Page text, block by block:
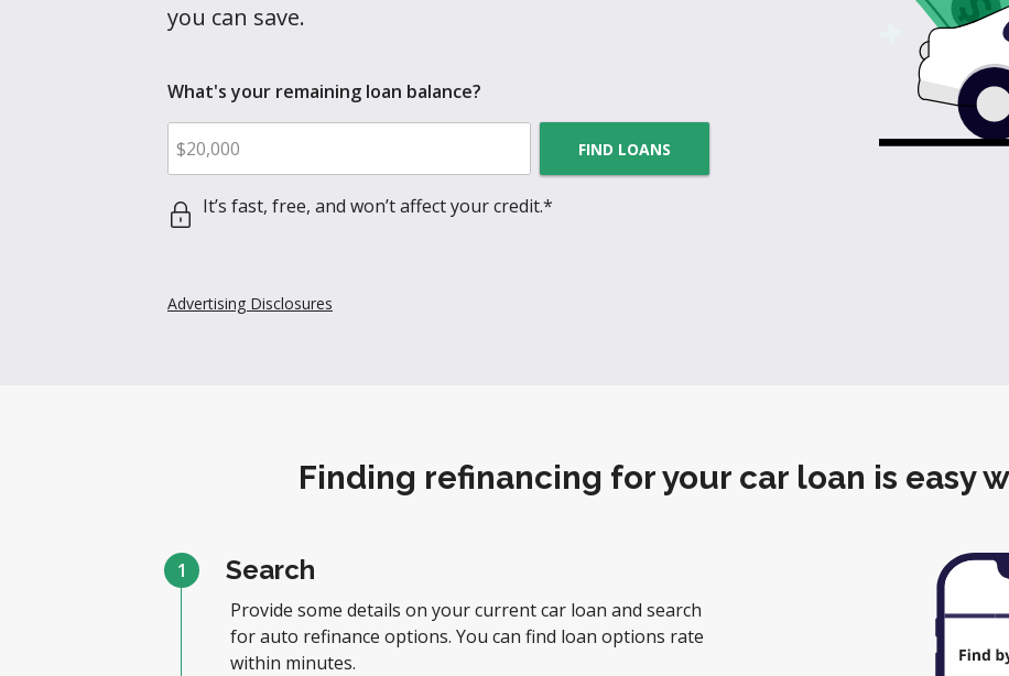
you can save.
What's your remaining loan balance?
FIND LOANS
It’s fast, free, and won’t affect your credit.*
Advertising Disclosures
Finding refinancing for your car loan is easy
1 Search
Provide some details on your current car loan and search
for auto refinance options. You can find loan options rate
within minutes.